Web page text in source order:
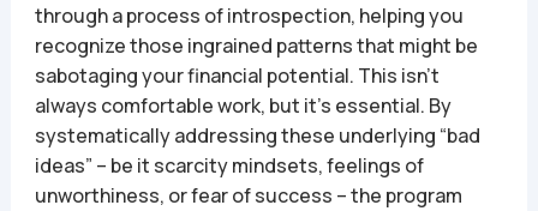
through a process of introspection, helping you
recognize those ingrained patterns that might be
sabotaging your financial potential. This isn’t
always comfortable work, but it’s essential. By
systematically addressing these underlying “bad
ideas” – be it scarcity mindsets, feelings of
unworthiness, or fear of success – the program